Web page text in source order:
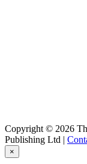
Copyright © 2026
Publishing Ltd |
×